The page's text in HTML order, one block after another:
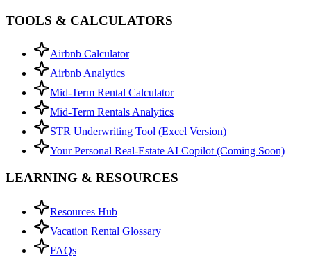
TOOLS & CALCULATORS
Airbnb Calculator
Airbnb Analytics
Mid-Term Rental Calculator
Mid-Term Rentals Analytics
STR Underwriting Tool (Excel Version)
Your Personal Real-Estate AI Copilot (Coming Soon)
LEARNING & RESOURCES
Resources Hub
Vacation Rental Glossary
FAQs